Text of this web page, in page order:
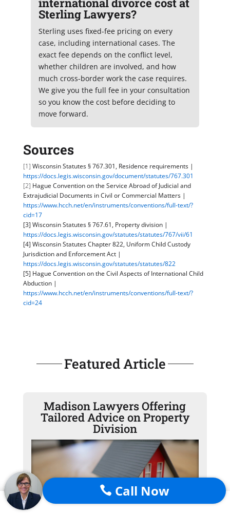
Sterling Lawyers?
Sterling uses fixed-fee pricing on every
case, including international cases. The
exact fee depends on the conflict level,
whether children are involved, and how
much cross-border work the case requires.
We give you the full fee in your consultation
so you know the cost before deciding to
move forward.
Sources
[1] Wisconsin Statutes § 767.301, Residence requirements |
https://docs.legis.wisconsin.gov/document/statutes/767.301
[2] Hague Convention on the Service Abroad of Judicial and
Extrajudicial Documents in Civil or Commercial Matters |
https://www.hcch.net/en/instruments/conventions/full-text/?
cid=17
[3] Wisconsin Statutes § 767.61, Property division |
https://docs.legis.wisconsin.gov/statutes/statutes/767/vii/61
[4] Wisconsin Statutes Chapter 822, Uniform Child Custody
Jurisdiction and Enforcement Act |
https://docs.legis.wisconsin.gov/statutes/statutes/822
[5] Hague Convention on the Civil Aspects of International Child
Abduction |
https://www.hcch.net/en/instruments/conventions/full-text/?
cid=24
Featured Article
Madison Lawyers Offering
Tailored Advice on Property
Division
 Call Now